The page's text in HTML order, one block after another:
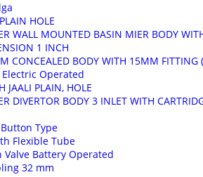
HOLE
WALL MOUNTED BASIN MIER BODY
1 INCH
CONCEALED BODY WITH 15MM FITTING
Operated
JAALI PLAIN, HOLE
DIVERTOR BODY 3 INLET WITH
Type
Flexible Tube
Valve Battery Operated
32 mm